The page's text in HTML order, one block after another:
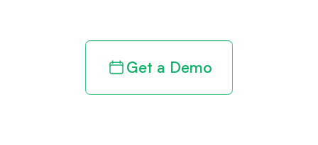
Get a Demo